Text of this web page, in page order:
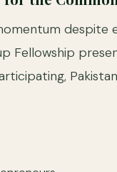
despite
Fellowship